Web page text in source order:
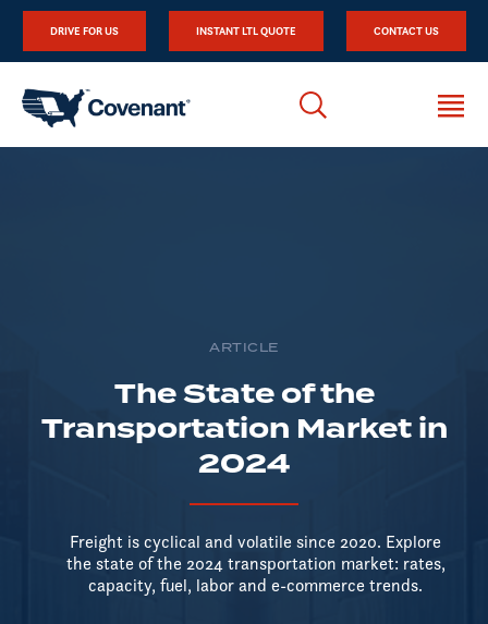
DRIVE FOR US INSTANT LTL QUOTE CONTACT US
ARTICLE
The State of the
Transportation Market in
2024
Freight is cyclical and volatile since 2020. Explore
the state of the 2024 transportation market: rates,
capacity, fuel, labor and e-commerce trends.